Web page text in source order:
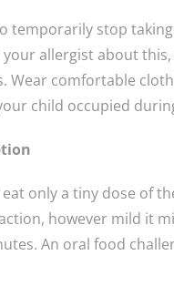
temporarily stop
your allergist about
Wear comfortable
child occupied
only a tiny dose of
however mild it
An oral food